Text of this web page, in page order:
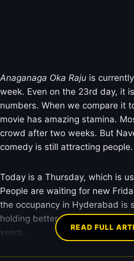
Anaganaga Oka Raju is
week. Even on the 23rd day, it
numbers. When we compare it
movie has amazing stamina.
crowd after two weeks. But
comedy is still attracting people.
Today is a Thursday, which is
People are waiting for new
the occupancy in Hyderabad is
holding better than most mid-
years.
READ FULL